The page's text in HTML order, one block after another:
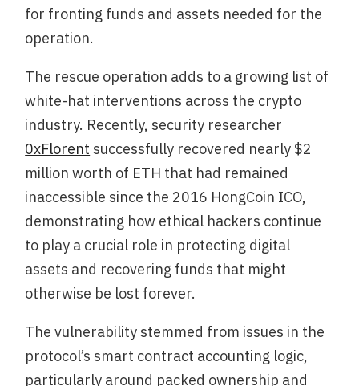
for fronting funds and assets needed for the
operation.
The rescue operation adds to a growing list of
white-hat interventions across the crypto
industry. Recently, security researcher
0xFlorent successfully recovered nearly $2
million worth of ETH that had remained
inaccessible since the 2016 HongCoin ICO,
demonstrating how ethical hackers continue
to play a crucial role in protecting digital
assets and recovering funds that might
otherwise be lost forever.
The vulnerability stemmed from issues in the
protocol’s smart contract accounting logic,
particularly around packed ownership and